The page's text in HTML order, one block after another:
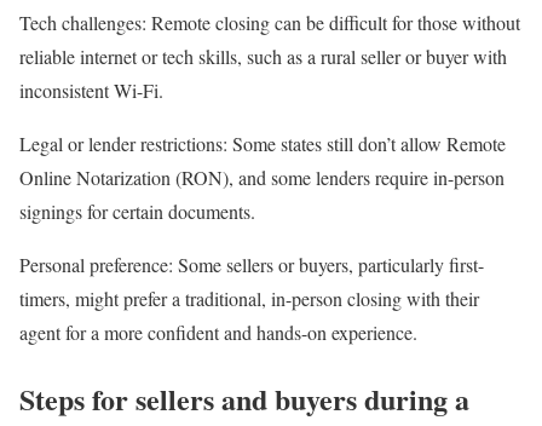
Tech challenges: Remote closing can be difficult for those without
reliable internet or tech skills, such as a rural seller or buyer with
inconsistent Wi-Fi.
Legal or lender restrictions: Some states still don’t allow Remote
Online Notarization (RON), and some lenders require in-person
signings for certain documents.
Personal preference: Some sellers or buyers, particularlyfirst-
timers, might prefer a traditional, in-person closing with their
agent for a more confident and hands-on experience.
Steps for sellers and buyers during a